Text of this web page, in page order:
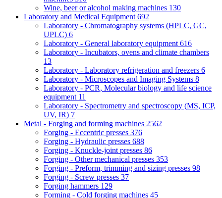
Wine, beer or alcohol making machines 130
Laboratory and Medical Equipment 692
Laboratory - Chromatography systems (HPLC, GC,
UPLC) 6
Laboratory - General laboratory equipment 616
Laboratory - Incubators, ovens and climate chambers
13
Laboratory - Laboratory refrigeration and freezers 6
Laboratory - Microscopes and Imaging Systems 8
Laboratory - PCR, Molecular biology and life science
equipment 11
Laboratory - Spectrometry and spectroscopy (MS, ICP,
UV, IR) 7
Metal - Forging and forming machines 2562
Forging - Eccentric presses 376
Forging - Hydraulic presses 688
Forging - Knuckle-joint presses 86
Forging - Other mechanical presses 353
Forging - Preform, trimming and sizing presses 98
Forging - Screw presses 37
Forging hammers 129
Forming - Cold forging machines 45